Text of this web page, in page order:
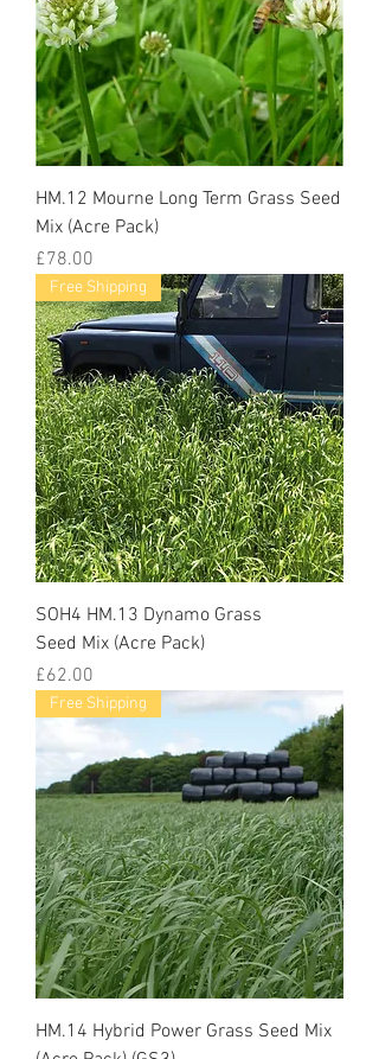
HM.12 Mourne Long Term Grass Seed
Mix (Acre Pack)
Price
£78.00
Free Shipping
SOH4 HM.13 Dynamo Grass
Seed Mix (Acre Pack)
Price
£62.00
Free Shipping
HM.14 Hybrid Power Grass Seed Mix